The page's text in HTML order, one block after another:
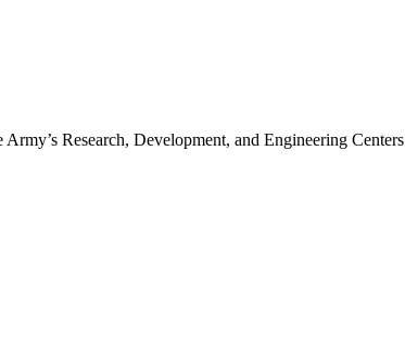
Research, Development, and Engineering Centers